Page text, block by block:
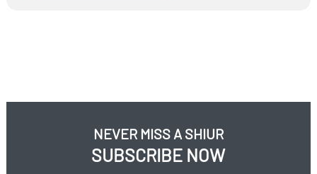
NEVER MISS A SHIUR
SUBSCRIBE NOW